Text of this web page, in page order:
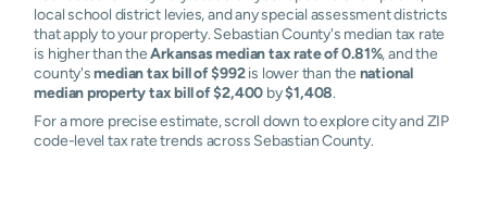
local school district levies, and any special assessment districts
that apply to your property. Sebastian County's median tax rate
is higher than theArkansas median tax rate of 0.81%, and the
county'smedian tax bill of $992is lower than the national
median property tax bill of $2,400 by$1,408.
For a more precise estimate, scroll down to explore city and ZIP
code-level tax rate trends across Sebastian County.